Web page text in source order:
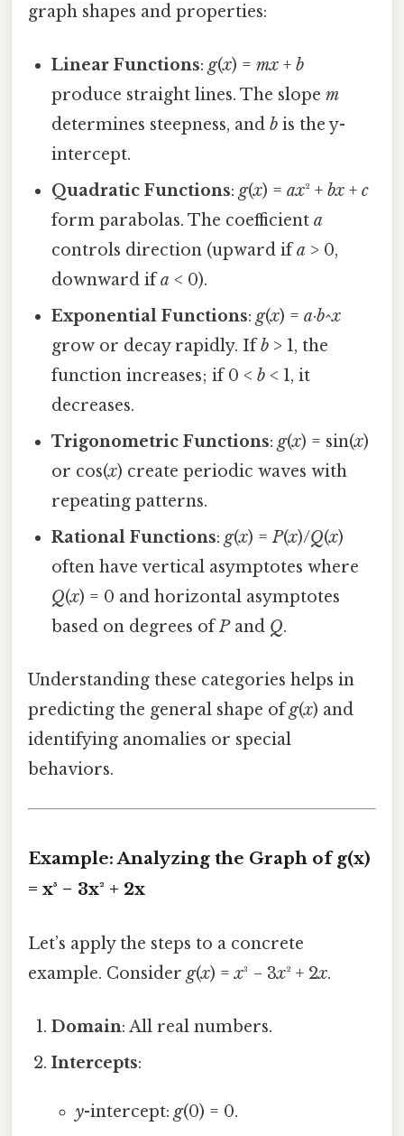
graph shapes and properties:
Linear Functions:g(x) =mx +b
produce straight lines. The slopem
determines steepness, andb is the y-
intercept.
Quadratic Functions:g(x) =ax² +bx +c
form parabolas. The coefficienta
controls direction (upward ifa > 0,
downward ifa < 0).
Exponential Functions:g(x) =a·b^x
grow or decay rapidly. Ifb > 1, the
function increases; if 0 <b < 1, it
decreases.
Trigonometric Functions:g(x) = sin(x)
or cos(x) create periodic waves with
repeating patterns.
Rational Functions:g(x) =P(x)/Q(x)
often have vertical asymptotes where
Q(x) = 0 and horizontal asymptotes
based on degrees ofPand Q.
Understanding these categories helps in
predicting the general shape ofg(x) and
identifying anomalies or special
behaviors.
Example: Analyzing the Graph of g(x)
= x³ − 3x² + 2x
Let’s apply the steps to a concrete
example. Consider g(x) =x³ − 3x² + 2x.
Domain: All real numbers.
Intercepts:
y-intercept: g(0) = 0.